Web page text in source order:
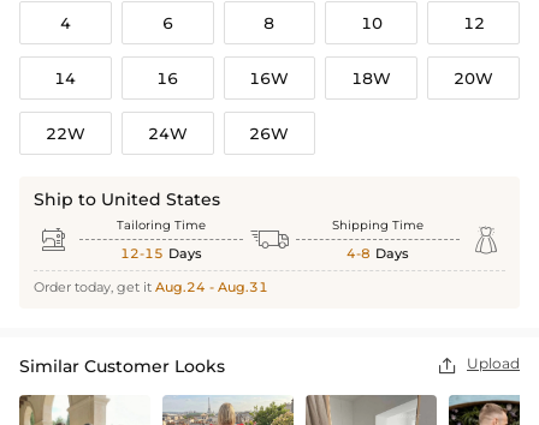
4 6 8 10 12
14 16 16W 18W 20W
22W 24W 26W
Ship to United States
 Tailoring Time
12-15 Days  Shipping Time
4-8 Days 
Order today, get it Aug.24 - Aug.31
Similar Customer Looks  Upload